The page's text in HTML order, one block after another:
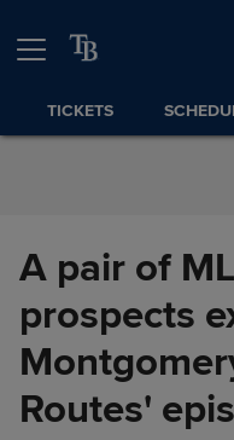
TICKETS
A pair of
prospects
Routes'